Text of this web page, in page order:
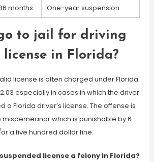
months
One-year suspension
to jail for driving
in Florida?
license is often charged under Florida
especially in cases in which the driver
a Florida driver’s license. The offense is
which is punishable by 6
a five hundred dollar fine.
license a felony in Florida?